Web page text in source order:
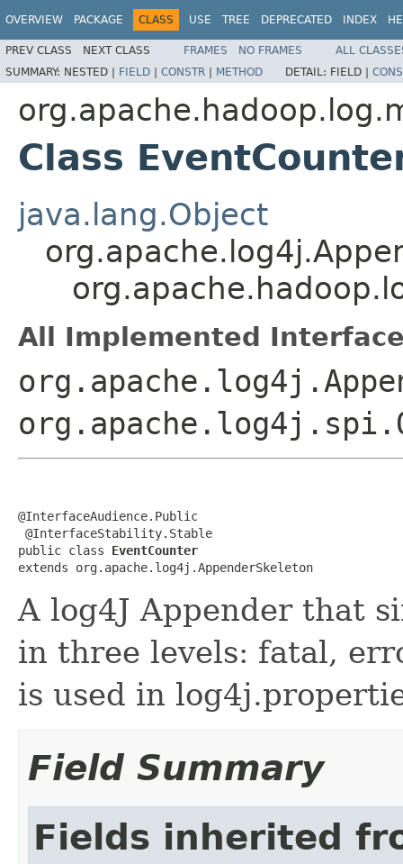
OVERVIEW PACKAGE CLASS USE TREE DEPRECATED INDEX
PREV CLASS NEXT CLASS FRAMES NO FRAMES
ALL
SUMMARY: NESTED | FIELD | CONSTR | METHOD DETAIL: FIELD |
Class
java.lang.Object
All Implemented
@InterfaceAudience.Public
@InterfaceStability.Stable
public class EventCounter
extends org.apache.log4j.AppenderSkeleton
A log4J Appender that
in three levels: fatal,
is used in
Field Summary
Fields inherited